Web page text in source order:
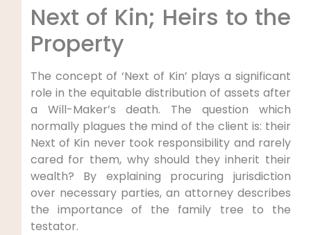
Next of Kin; Heirs to the
Property
The concept of ‘Next of Kin’ plays a significant
role in the equitable distribution of assets after
a Will-Maker’s death. The question which
normally plagues the mind of the client is: their
Next of Kin never took responsibility and rarely
cared for them, why should they inherit their
wealth? By explaining procuring jurisdiction
over necessary parties, an attorney describes
the importance of the family tree to the
testator.